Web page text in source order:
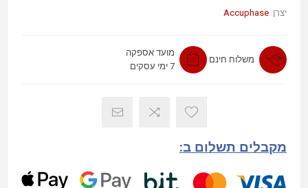
יצרן: Accuphase
משלוח חינם
מועד אספקה
7 ימי עסקים
מקבלים תשלום ב: